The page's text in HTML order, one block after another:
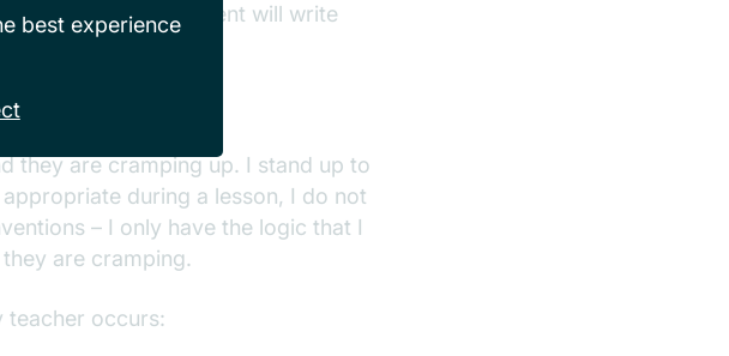
Another student will write
pen.
they are cramping up. I stand up to
during a lesson, I do not
– I only have the logic that I
are cramping.
teacher occurs:
best experience